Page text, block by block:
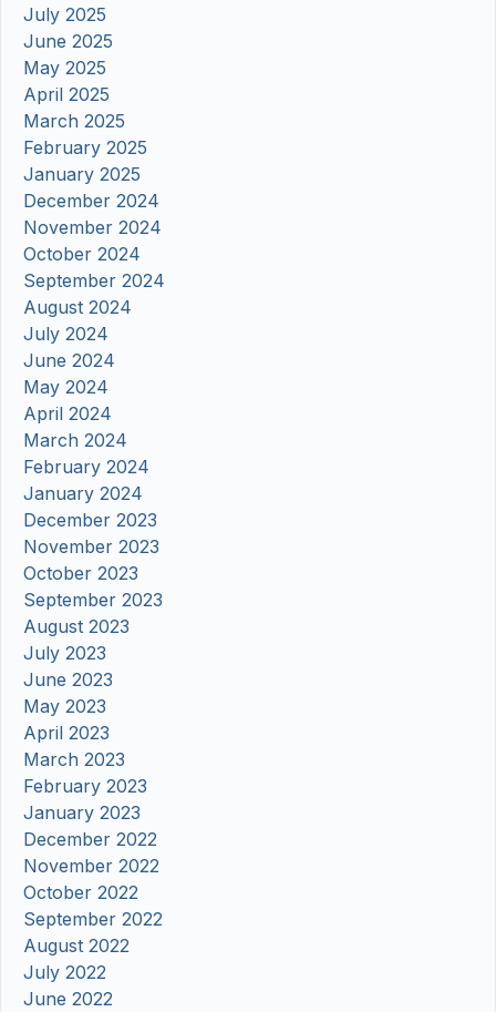
July 2025
June 2025
May 2025
April 2025
March 2025
February 2025
January 2025
December 2024
November 2024
October 2024
September 2024
August 2024
July 2024
June 2024
May 2024
April 2024
March 2024
February 2024
January 2024
December 2023
November 2023
October 2023
September 2023
August 2023
July 2023
June 2023
May 2023
April 2023
March 2023
February 2023
January 2023
December 2022
November 2022
October 2022
September 2022
August 2022
July 2022
June 2022